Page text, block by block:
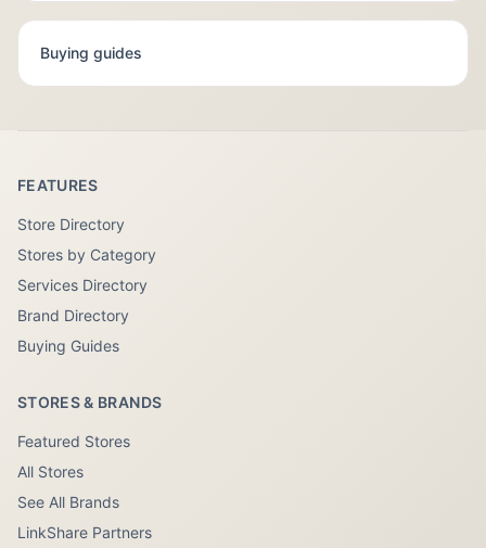
Buying guides
FEATURES
Store Directory
Stores by Category
Services Directory
Brand Directory
Buying Guides
STORES & BRANDS
Featured Stores
All Stores
See All Brands
LinkShare Partners